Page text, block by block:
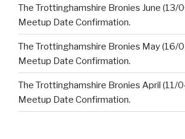
The Trottinghamshire Bronies June (13/
Meetup Date Confirmation.
The Trottinghamshire Bronies May (16/
Meetup Date Confirmation.
The Trottinghamshire Bronies April (11/
Meetup Date Confirmation.